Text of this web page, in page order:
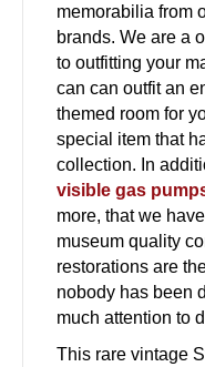
memorabilia from
brands. We are a
to outfitting your
can can outfit an
themed room for
special item that
collection. In
visible gas
more, that we
museum quality
restorations are
nobody has been
much attention to
This rare vintage